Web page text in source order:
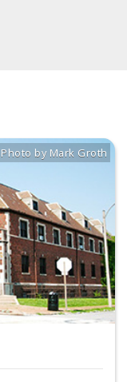
Photo by Mark Groth
Title: Buder Rec Center
Source: